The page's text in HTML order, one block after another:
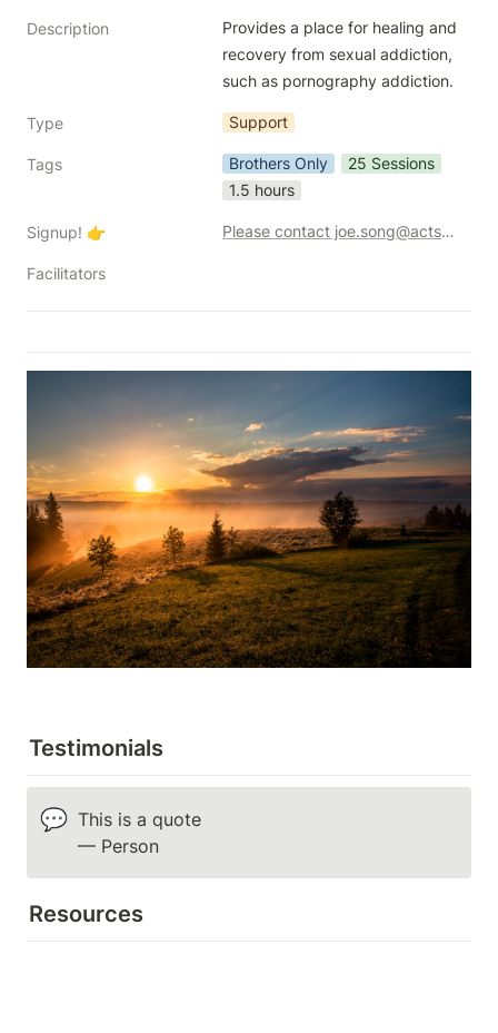
Description
Provides a place for healing and
recovery from sexual addiction,
such as pornography addiction.
Type Support
Tags Brothers Only
25 Sessions
1.5 hours
Signup! 👉 Please contact joe.song@acts2.network for additional info.
Facilitators
Testimonials
💬 This is a quote
— Person
Resources